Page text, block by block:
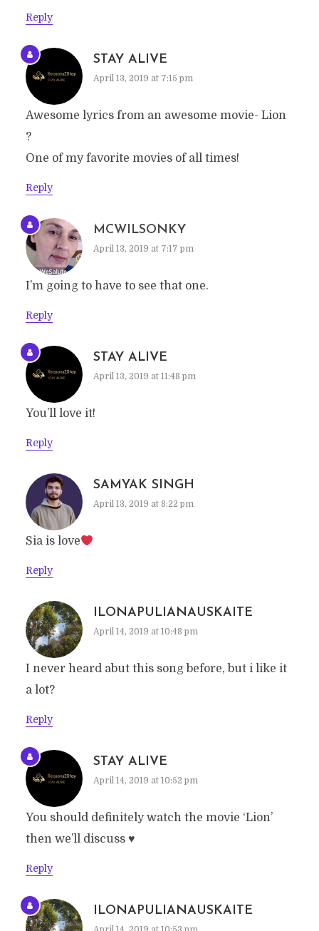
Reply
STAY ALIVE
April 13, 2019 at 7:15 pm
Awesome lyrics from an awesome movie- Lion
?
One of my favorite movies of all times!
Reply
MCWILSONKY
April 13, 2019 at 7:17 pm
I’m going to have to see that one.
Reply
STAY ALIVE
April 13, 2019 at 11:48 pm
You’ll love it!
Reply
SAMYAK SINGH
April 13, 2019 at 8:22 pm
Sia is love
Reply
ILONAPULIANAUSKAITE
April 14, 2019 at 10:48 pm
I never heard abut this song before, but i like it
a lot?
Reply
STAY ALIVE
April 14, 2019 at 10:52 pm
You should definitely watch the movie ‘Lion’
then we’ll discuss ♥️
Reply
ILONAPULIANAUSKAITE